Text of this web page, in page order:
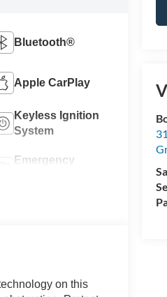
Bluetooth®
Apple CarPlay
Keyless Ignition
System
Emergency
on this